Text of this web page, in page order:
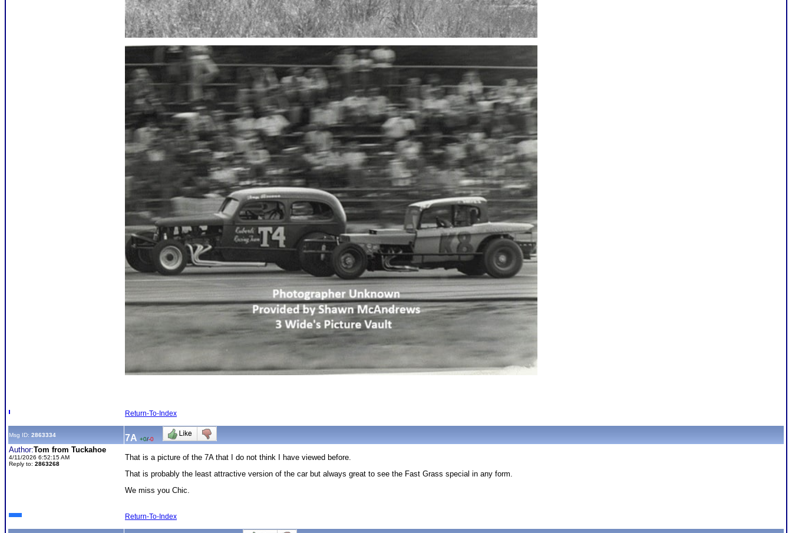
Return-To-Index
Msg ID: 2863334 7A +0/-0
Author:Tom from Tuckahoe
4/11/2026 6:52:15 AM
Reply to: 2863268
That is a picture of the 7A that I do not think I have viewed before.
That is probably the least attractive version of the car but always great to see the Fast Grass special in any form.
We miss you Chic.
Return-To-Index